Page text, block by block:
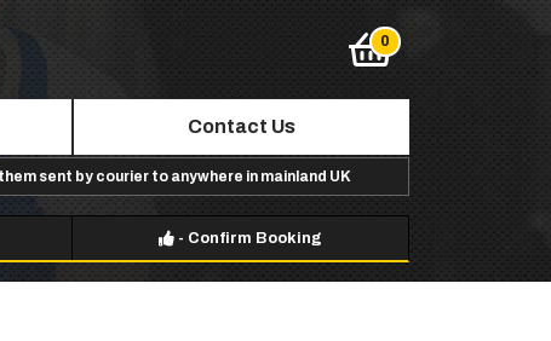
Contact Us
sent by courier to anywhere in mainland UK
- Confirm Booking